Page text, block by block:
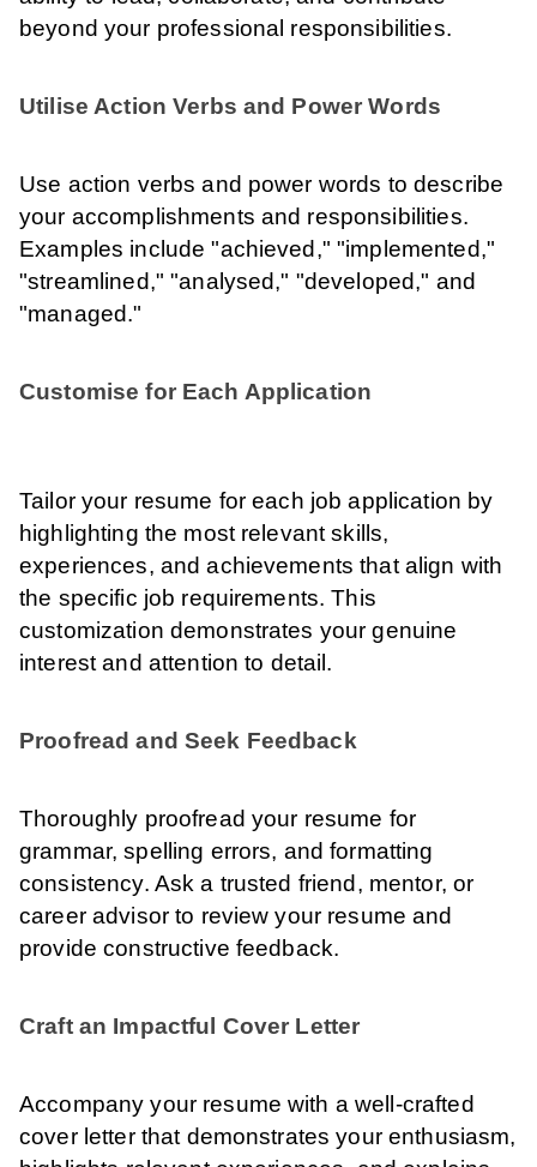
beyond your professional responsibilities.
Utilise Action Verbs and Power Words
Use action verbs and power words to describe
your accomplishments and responsibilities.
Examples include "achieved," "implemented,"
"streamlined," "analysed," "developed," and
"managed."
Customise for Each Application
Tailor your resume for each job application by
highlighting the most relevant skills,
experiences, and achievements that align with
the specific job requirements. This
customization demonstrates your genuine
interest and attention to detail.
Proofread and Seek Feedback
Thoroughly proofread your resume for
grammar, spelling errors, and formatting
consistency. Ask a trusted friend, mentor, or
career advisor to review your resume and
provide constructive feedback.
Craft an Impactful Cover Letter
Accompany your resume with a well-crafted
cover letter that demonstrates your enthusiasm,